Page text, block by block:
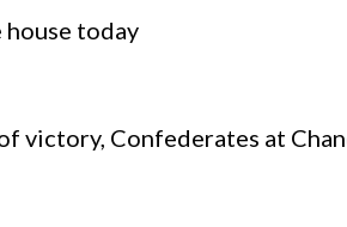
house today
victory, Confederates at